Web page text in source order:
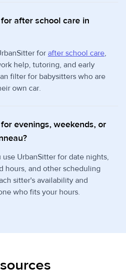
after school care in
for after school care,
help, tutoring, and early
filter for babysitters who are
own car.
evenings, weekends, or
UrbanSitter for date nights,
hours, and other scheduling
sitter's availability and
who fits your hours.